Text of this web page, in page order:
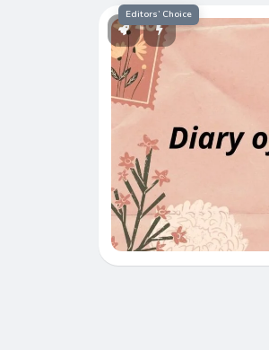
Editors’ Choice